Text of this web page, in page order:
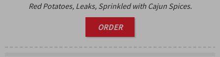
Red Potatoes, Leaks, Sprinkled with Cajun Spices.
ORDER